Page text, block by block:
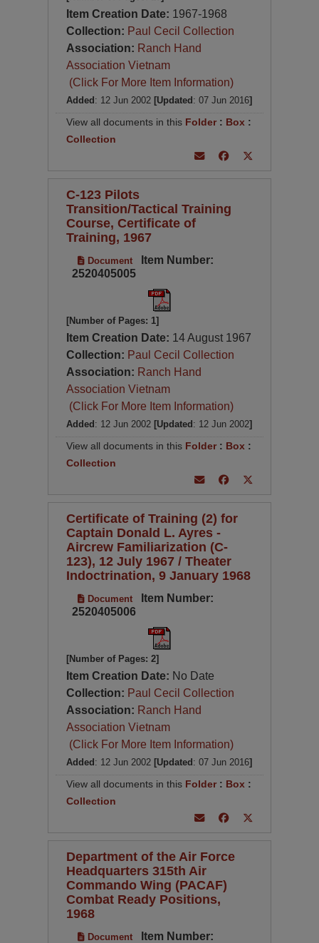
Item Creation Date: 1967-1968
Collection: Paul Cecil Collection
Association: Ranch Hand
Association Vietnam
(Click For More Item Information)
Added : 12 Jun 2002 [Updated : 07 Jun 2016]
View all documents in this Folder: Box :
Collection
C-123 Pilots
Transition/Tactical Training
Course, Certificate of
Training, 1967
Document
Item Number:
2520405005
[Number of Pages: 1]
Item Creation Date: 14 August 1967
Collection: Paul Cecil Collection
Association: Ranch Hand
Association Vietnam
(Click For More Item Information)
Added : 12 Jun 2002 [Updated : 12 Jun 2002]
View all documents in this Folder : Box :
Collection
Certificate of Training (2) for
Captain Donald L. Ayres -
Aircrew Familiarization (C-
123), 12 July 1967 / Theater
Indoctrination, 9 January 1968
Document
Item Number:
2520405006
[Number of Pages: 2]
Item Creation Date: No Date
Collection: Paul Cecil Collection
Association: Ranch Hand
Association Vietnam
(Click For More Item Information)
Added : 12 Jun 2002 [Updated : 07 Jun 2016]
View all documents in this Folder: Box :
Collection
Department of the Air Force
Headquarters 315th Air
Commando Wing (PACAF)
Combat Ready Positions,
1968
Document
Item Number: